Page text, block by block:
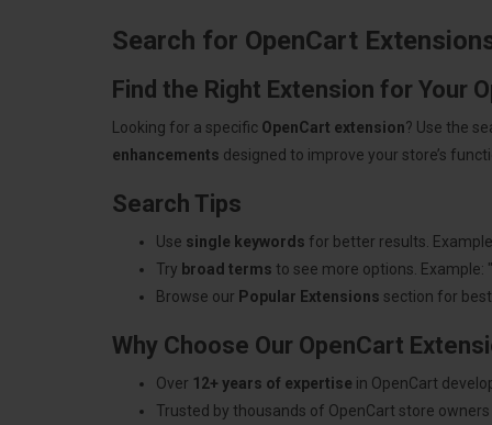
Search for OpenCart
Find the Right Extension for Your
Looking for a specific OpenCart extension? Use the
enhancements designed to improve your store’s
Search Tips
Use single keywords for better results.
Try broad terms to see more options.
Browse our Popular Extensions section for
Why Choose Our OpenCart
Over 12+ years of expertise in OpenCart
Trusted by thousands of OpenCart store